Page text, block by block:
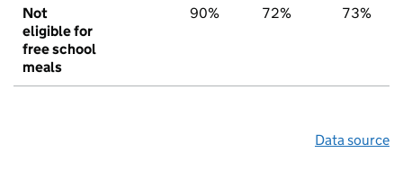
Not
eligible for
free school
meals
90% 72% 73%
Data source